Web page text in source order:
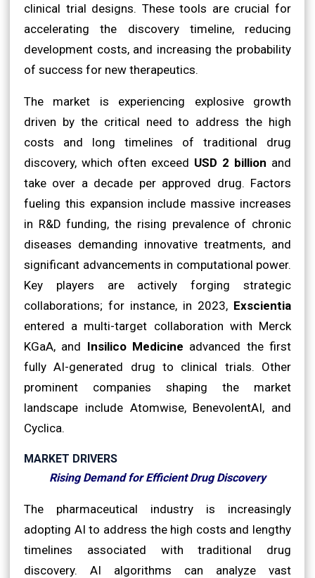
clinical trial designs. These tools are crucial for
accelerating the discovery timeline, reducing
development costs, and increasing the probability
of success for new therapeutics.
The market is experiencing explosive growth
driven by the critical need to address the high
costs and long timelines of traditional drug
discovery, which often exceed USD 2 billion and
take over a decade per approved drug. Factors
fueling this expansion include massive increases
in R&D funding, the rising prevalence of chronic
diseases demanding innovative treatments, and
significant advancements in computational power.
Key players are actively forging strategic
collaborations; for instance, in 2023, Exscientia
entered a multi-target collaboration with Merck
KGaA, and Insilico Medicine advanced the first
fully AI-generated drug to clinical trials. Other
prominent companies shaping the market
landscape include Atomwise, BenevolentAI, and
Cyclica.
MARKET DRIVERS
Rising Demand for Efficient Drug Discovery
The pharmaceutical industry is increasingly
adopting AI to address the high costs and lengthy
timelines associated with traditional drug
discovery. AI algorithms can analyze vast